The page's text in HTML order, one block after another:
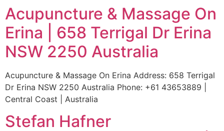
Acupuncture & Massage On
Erina | 658 Terrigal Dr Erina
NSW 2250 Australia
Acupuncture & Massage On Erina Address: 658 Terrigal
Dr Erina NSW 2250 Australia Phone: +61 43653889 |
Central Coast | Australia
Stefan Hafner